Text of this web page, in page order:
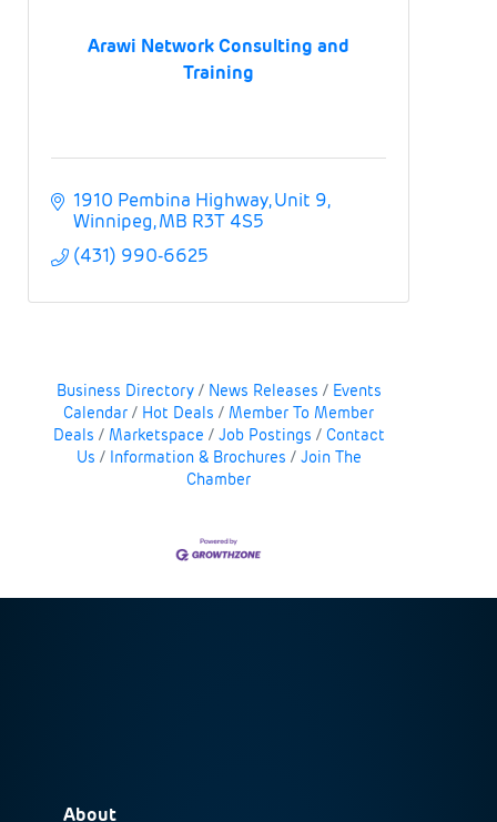
Arawi Network Consulting and
Training
1910 Pembina Highway Unit 9
Winnipeg MB R3T 4S5
(431) 990-6625
Business Directory News Releases
Events
Calendar
Hot Deals
Member To Member
Deals
Marketspace Job Postings
Contact
Us
Information & Brochures
Join The
Chamber
About